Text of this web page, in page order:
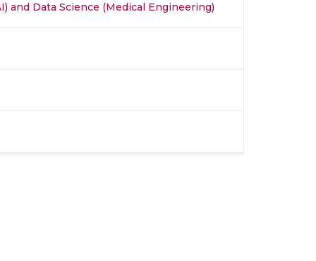
and Data Science (Medical Engineering)